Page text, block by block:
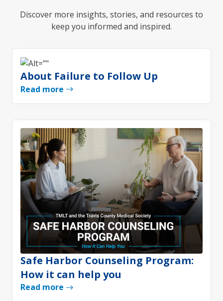
Discover more insights, stories, and resources to
keep you informed and inspired.
About Failure to Follow Up
Read more
Safe Harbor Counseling Program:
How it can help you
Read more